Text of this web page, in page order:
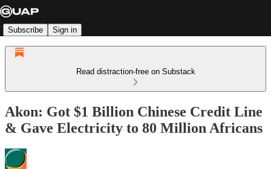
Subscribe Sign in
Read distraction-free on Substack
Akon: Got $1 Billion Chinese Credit Line
& Gave Electricity to 80 Million Africans